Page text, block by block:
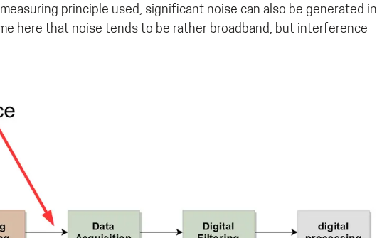
principle used, significant noise can also be generated in
here that noise tends to be rather broadband, but interference